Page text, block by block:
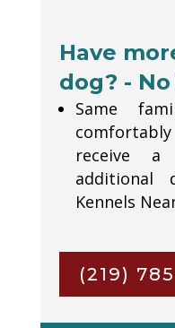
Have
dog? -
Same
receive
additional
Kennels
(219)